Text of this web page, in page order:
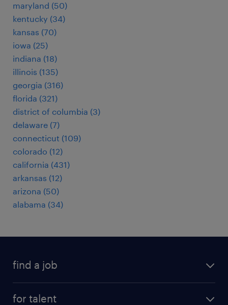
maryland (50)
kentucky (34)
kansas (70)
iowa (25)
indiana (18)
illinois (135)
georgia (316)
florida (321)
district of columbia (3)
delaware (7)
connecticut (109)
colorado (12)
california (431)
arkansas (12)
arizona (50)
alabama (34)
find a job
for talent